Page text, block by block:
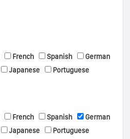
French Spanish
German
Japanese
Portuguese
French Spanish
German
Japanese
Portuguese